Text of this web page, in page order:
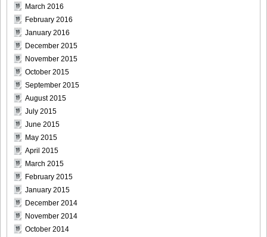
March 2016
February 2016
January 2016
December 2015
November 2015
October 2015
September 2015
August 2015
July 2015
June 2015
May 2015
April 2015
March 2015
February 2015
January 2015
December 2014
November 2014
October 2014